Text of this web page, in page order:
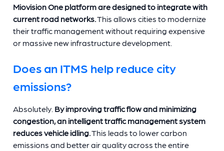
Miovision One platform are designed to integrate with
current road networks.This allows cities to modernize
their traffic management without requiring expensive
or massive new infrastructure development.
Does an ITMS help reduce city
emissions?
Absolutely. By improving traffic flow and minimizing
congestion, an intelligent traffic management system
reduces vehicle idling.This leads to lower carbon
emissions and better air quality across the entire